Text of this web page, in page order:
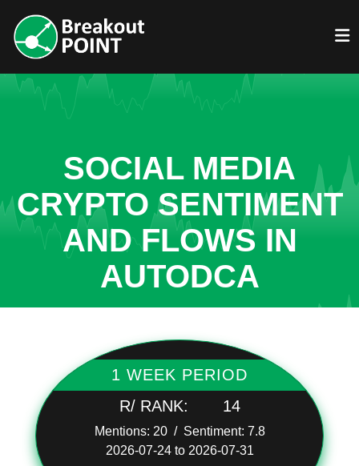
SOCIAL MEDIA
CRYPTO SENTIMENT
AND FLOWS IN
AUTODCA
1 WEEK PERIOD
R/ RANK:
14
Mentions: 20 / Sentiment: 7.8
2026-07-24 to 2026-07-31